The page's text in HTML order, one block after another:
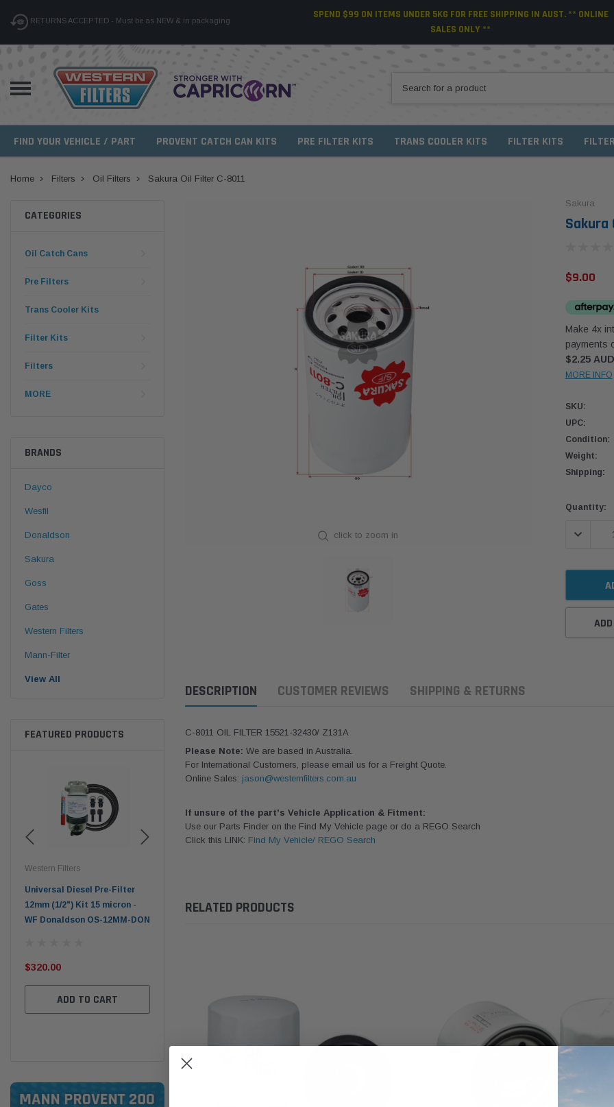
RETURNS ACCEPTED - Must be as NEW & in packaging
SPEND $99 ON ITEMS UNDER 5KG FOR FREE SHIPPING IN AUST. ** ONLINE
SALES ONLY **
FIND YOUR VEHICLE / PART PROVENT CATCH CAN KITS PRE FILTER KITS TRANS COOLER KITS FILTER KITS
Home Filters Oil Filters Sakura Oil Filter C-8011
CATEGORIES
Oil Catch Cans
Pre Filters
Trans Cooler Kits
Filter Kits
Filters
MORE
BRANDS
Dayco
Wesfil
Donaldson
Sakura
Goss
Gates
Western Filters
Mann-Filter
View All
FEATURED PRODUCTS
Western Filters
Universal Diesel Pre-Filter
12mm (1/2") Kit 15 micron -
WF Donaldson OS-12MM-DON
$320.00
ADD TO CART
10mm (3/8") Kit 15 micron -
ADD TO CART
X900223 for the PowerCore
click to zoom in
Sakura
Sakura
$9.00
Make 4x
payments
$2.25 AUD
MORE INFO
SKU:
UPC:
Condition:
Weight:
Shipping:
Current
Quantity:
DESCRIPTION CUSTOMER REVIEWS SHIPPING & RETURNS
C-8011 OIL FILTER 15521-32430/ Z131A
Please Note: We are based in Australia.
For International Customers, please email us for a Freight Quote.
Online Sales: jason@westernfilters.com.au
If unsure of the part's Vehicle Application & Fitment:
Use our Parts Finder on the Find My Vehicle page or do a REGO Search
Click this LINK: Find My Vehicle/ REGO Search
RELATED PRODUCTS